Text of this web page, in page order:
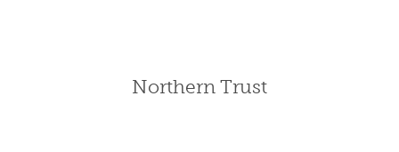
Northern Trust